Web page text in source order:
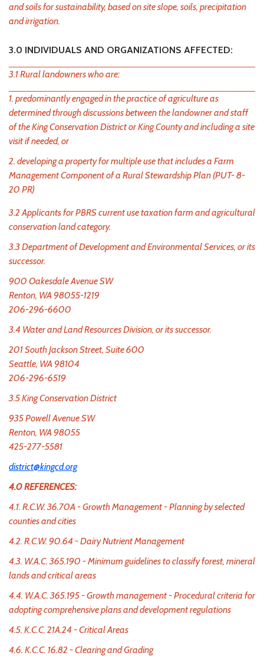
and soils for sustainability, based on site slope, soils, precipitation
and irrigation.
3.0 INDIVIDUALS AND ORGANIZATIONS AFFECTED:
3.1 Rural landowners who are:
1. predominantly engaged in the practice of agriculture as
determined through discussions between the landowner and staff
of the King Conservation District or King County and including a site
visit if needed, or
2. developing a property for multiple use that includes a Farm
Management Component of a Rural Stewardship Plan (PUT- 8-
20 PR)
3.2 Applicants for PBRS current use taxation farm and agricultural
conservation land category.
3.3 Department of Development and Environmental Services, or its
successor.
900 Oakesdale Avenue SW
Renton, WA 98055-1219
206-296-6600
3.4 Water and Land Resources Division, or its successor.
201 South Jackson Street, Suite 600
Seattle, WA 98104
206-296-6519
3.5 King Conservation District
935 Powell Avenue SW
Renton, WA 98055
425-277-5581
district@kingcd.org
4.0 REFERENCES:
4.1. R.C.W. 36.70A - Growth Management - Planning by selected
counties and cities
4.2. R.C.W. 90.64 - Dairy Nutrient Management
4.3. W.A.C. 365.190 - Minimum guidelines to classify forest, mineral
lands and critical areas
4.4. W.A.C. 365.195 - Growth management - Procedural criteria for
adopting comprehensive plans and development regulations
4.5. K.C.C. 21A.24 - Critical Areas
4.6. K.C.C. 16.82 - Clearing and Grading